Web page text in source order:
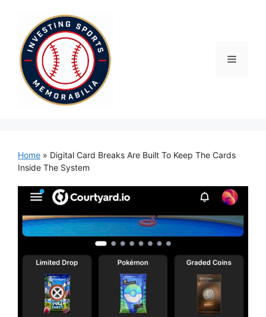
content
Menu
Home » Digital Card Breaks Are Built To Keep The Cards
Inside The System